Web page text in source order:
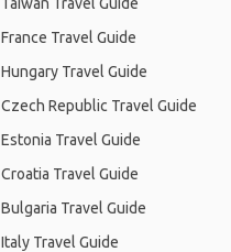
France Travel Guide
Hungary Travel Guide
Czech Republic Travel Guide
Estonia Travel Guide
Croatia Travel Guide
Bulgaria Travel Guide
Italy Travel Guide